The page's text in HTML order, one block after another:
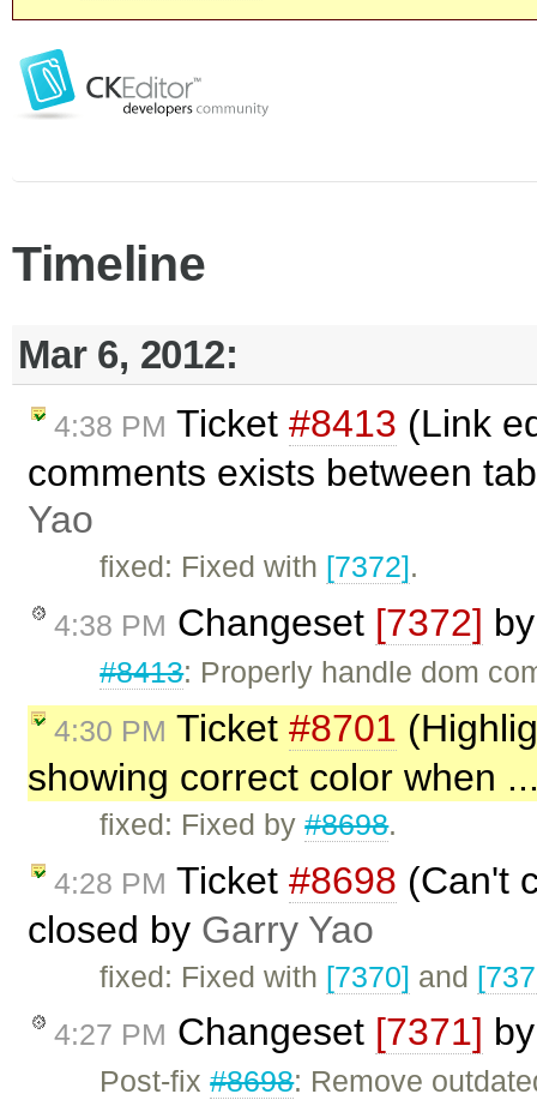
Timeline
Mar 6, 2012:
4:38 PM Ticket #8413 (Link
comments exists between
Yao
fixed: Fixed with [7372].
4:38 PM Changeset [7372]
#8413: Properly handle dom
4:30 PM Ticket #8701
showing correct color when
fixed: Fixed by#8698.
4:28 PM Ticket #8698 (Can't
closed by Garry Yao
fixed: Fixed with [7370] and
4:27 PM Changeset [7371]
Post-fix#8698: Remove